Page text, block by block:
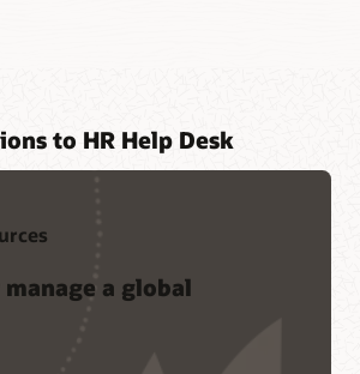
to HR Help Desk
a global